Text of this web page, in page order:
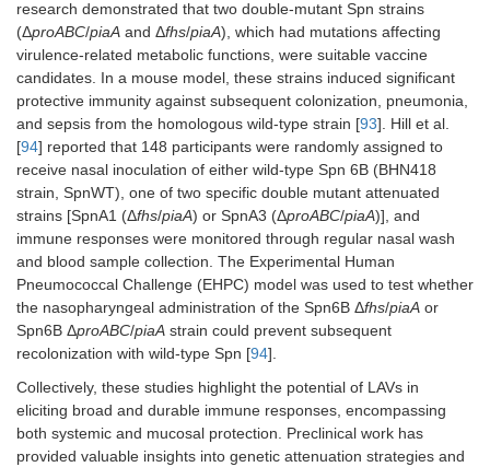
research demonstrated that two double-mutant Spn strains
(ΔproABC/piaA and Δfhs/piaA), which had mutations affecting
virulence-related metabolic functions, were suitable vaccine
candidates. In a mouse model, these strains induced significant
protective immunity against subsequent colonization, pneumonia,
and sepsis from the homologous wild-type strain [93]. Hill et al.
[94] reported that 148 participants were randomly assigned to
receive nasal inoculation of either wild-type Spn 6B (BHN418
strain, SpnWT), one of two specific double mutant attenuated
strains [SpnA1 (Δfhs/piaA) or SpnA3 (ΔproABC/piaA)], and
immune responses were monitored through regular nasal wash
and blood sample collection. The Experimental Human
Pneumococcal Challenge (EHPC) model was used to test whether
the nasopharyngeal administration of the Spn6B Δfhs/piaA or
Spn6B ΔproABC/piaA strain could prevent subsequent
recolonization with wild-type Spn [94].
Collectively, these studies highlight the potential of LAVs in
eliciting broad and durable immune responses, encompassing
both systemic and mucosal protection. Preclinical work has
provided valuable insights into genetic attenuation strategies and